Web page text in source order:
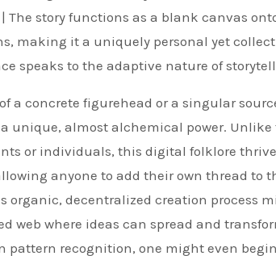
The story functions as a blank canvas
making it a uniquely personal yet
speaks to the adaptive nature of
a concrete figurehead or a singular
unique, almost alchemical power.
or individuals, this digital folklore
anyone to add their own thread to
organic, decentralized creation process
web where ideas can spread and
pattern recognition, one might even